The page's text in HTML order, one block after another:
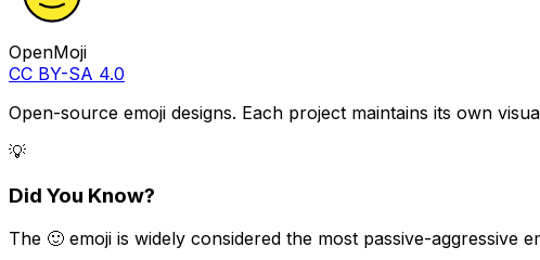
OpenMoji
CC BY-SA 4.0
Open-source emoji designs. Each project maintains its own
💡
Did You Know?
The 🙂 emoji is widely considered the most passive-